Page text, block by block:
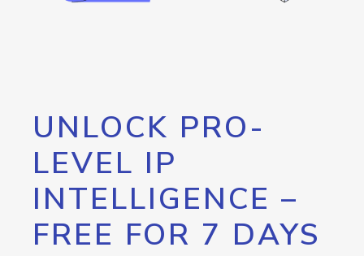
UNLOCK PRO-
LEVEL IP
INTELLIGENCE –
FREE FOR 7 DAYS